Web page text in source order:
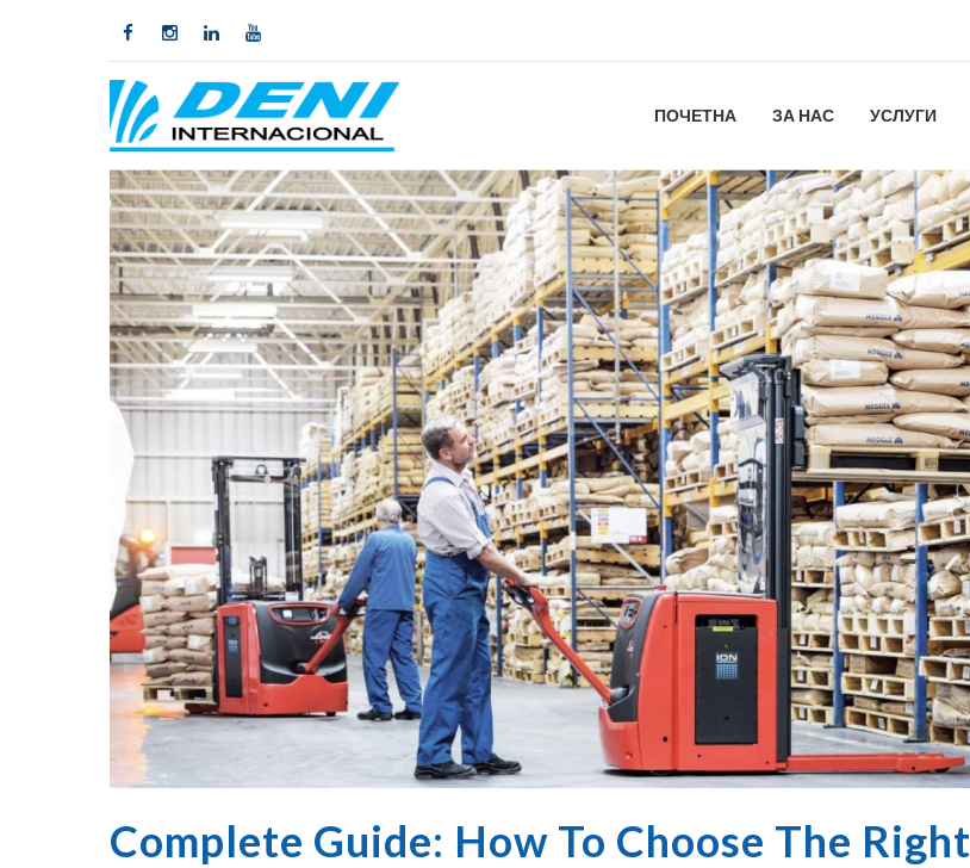
ПОЧЕТНА ЗА НАС УСЛУГИ
Complete Guide: How To Choose The Right